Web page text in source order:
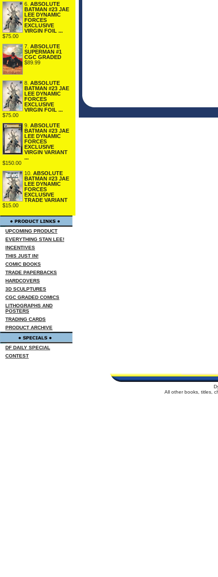
6. ABSOLUTE
BATMAN #23 JAE
LEE DYNAMIC
FORCES
EXCLUSIVE
VIRGIN FOIL ...
$75.00
7. ABSOLUTE
SUPERMAN #1
CGC GRADED
$89.99
8. ABSOLUTE
BATMAN #23 JAE
LEE DYNAMIC
FORCES
EXCLUSIVE
VIRGIN FOIL ...
$75.00
9. ABSOLUTE
BATMAN #23 JAE
LEE DYNAMIC
FORCES
EXCLUSIVE
VIRGIN VARIANT
...
$150.00
10. ABSOLUTE
BATMAN #23 JAE
LEE DYNAMIC
FORCES
EXCLUSIVE
TRADE VARIANT
$15.00
UPCOMING PRODUCT
EVERYTHING STAN LEE!
INCENTIVES
THIS JUST IN!
COMIC BOOKS
TRADE PAPERBACKS
HARDCOVERS
3D SCULPTURES
CGC GRADED COMICS
LITHOGRAPHS AND
POSTERS
TRADING CARDS
PRODUCT ARCHIVE
DF DAILY SPECIAL
CONTEST
All other books, titles,